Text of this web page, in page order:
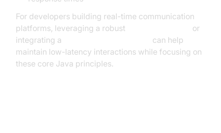
For developers building real-time communication
platforms, leveraging a robust
or
integrating a
can help
maintain low-latency interactions while focusing on
these core Java principles.